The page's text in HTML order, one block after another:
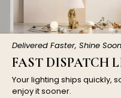
Delivered Faster, Shine
FAST DISPATCH
Your lighting ships quickly,
enjoy it sooner.